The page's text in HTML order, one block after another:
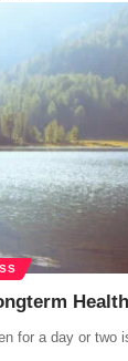
for a day or two